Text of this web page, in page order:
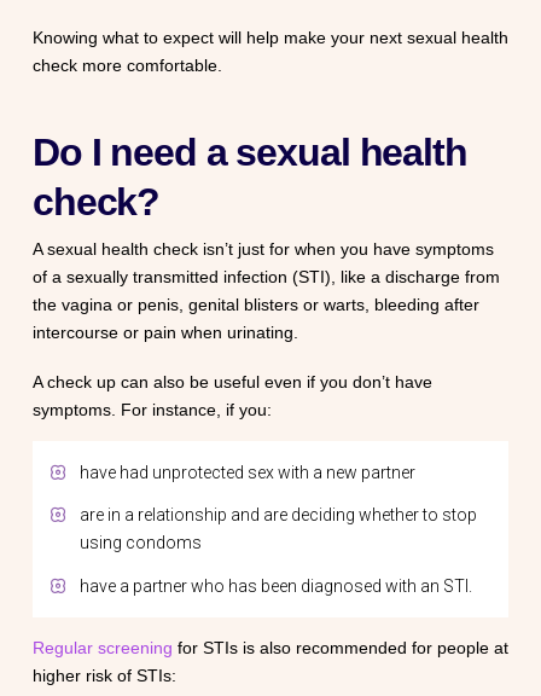
Knowing what to expect will help make your next sexual health
check more comfortable.
Do I need a sexual health
check?
A sexual health check isn’t just for when you have symptoms
of a sexually transmitted infection (STI), like a discharge from
the vagina or penis, genital blisters or warts, bleeding after
intercourse or pain when urinating.
A check up can also be useful even if you don’t have
symptoms. For instance, if you:
have had unprotected sex with a new partner
are in a relationship and are deciding whether to stop
using condoms
have a partner who has been diagnosed with an STI.
Regular screening for STIs is also recommended for people at
higher risk of STIs: